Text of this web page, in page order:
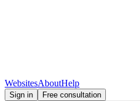
WebsitesAboutHelp
Sign in
Free consultation